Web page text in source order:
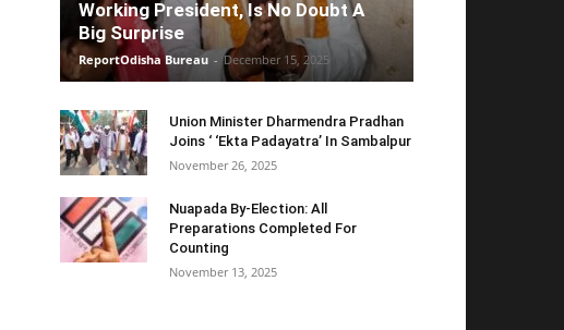
Working President, Is No Doubt A
Big Surprise
ReportOdisha Bureau - December 15, 2025
Union Minister Dharmendra Pradhan
Joins ‘ ‘Ekta Padayatra’ In Sambalpur
November 26, 2025
Nuapada By-Election: All
Preparations Completed For
Counting
November 13, 2025